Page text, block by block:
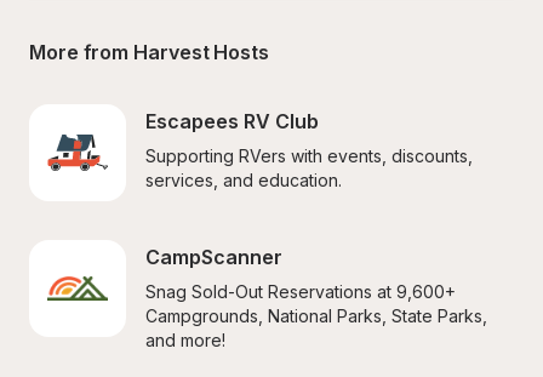
More from Harvest Hosts
Escapees RV Club
Supporting RVers with events, discounts,
services, and education.
CampScanner
Snag Sold-Out Reservations at 9,600+
Campgrounds, National Parks, State Parks,
and more!